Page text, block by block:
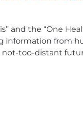
and the “One
information from
too-distant